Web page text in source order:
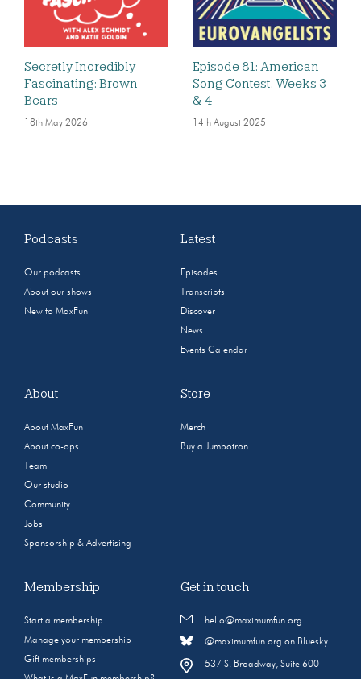
Secretly Incredibly
Fascinating: Brown
Bears
18th May 2026
Episode 81: American
Song Contest, Weeks 3
& 4
14th August 2025
Podcasts
Our podcasts
About our shows
New to MaxFun
Latest
Episodes
Transcripts
Discover
News
Events Calendar
About
About MaxFun
About co-ops
Team
Our studio
Community
Jobs
Sponsorship & Advertising
Store
Merch
Buy a Jumbotron
Membership
Start a membership
Manage your membership
Gift memberships
Get in touch
hello@maximumfun.org
@maximumfun.org on Bluesky
537 S. Broadway, Suite 600